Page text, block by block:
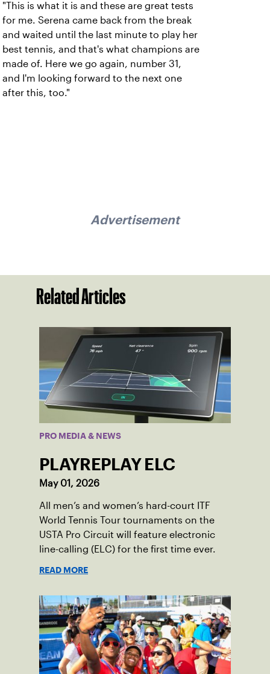
"This is what it is and these are great tests
for me. Serena came back from the break
and waited until the last minute to play her
best tennis, and that's what champions are
made of. Here we go again, number 31,
and I'm looking forward to the next one
after this, too."
Advertisement
Related Articles
PRO MEDIA & NEWS
PLAYREPLAY ELC
May 01, 2026
All men’s and women’s hard-court ITF
World Tennis Tour tournaments on the
USTA Pro Circuit will feature electronic
line-calling (ELC) for the first time ever.
READ MORE